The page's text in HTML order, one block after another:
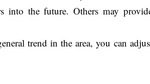
into the future. Others may
trend in the area, you can